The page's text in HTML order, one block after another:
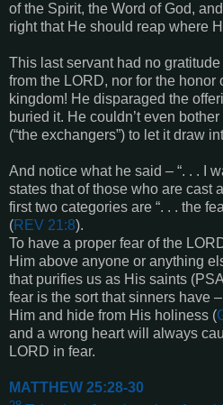
of the Spirit, the Word of God,
right that He should reap where
This last servant had no
from the LORD, nor for the
kingdom! He disparaged the
buried it. He couldn’t even
(“the exchangers”) to let it draw
And notice what he said – “. . . I
states that of those who are cast
first two categories are “. . . the
(REV 21:8).
To have a proper fear of the
Him above anyone or anything
that purifies us as His saints (
fear is the sort that sinners have
Him and hide from His holiness (
and a wrong heart will always
LORD in fear.
MATTHEW 25:28-30